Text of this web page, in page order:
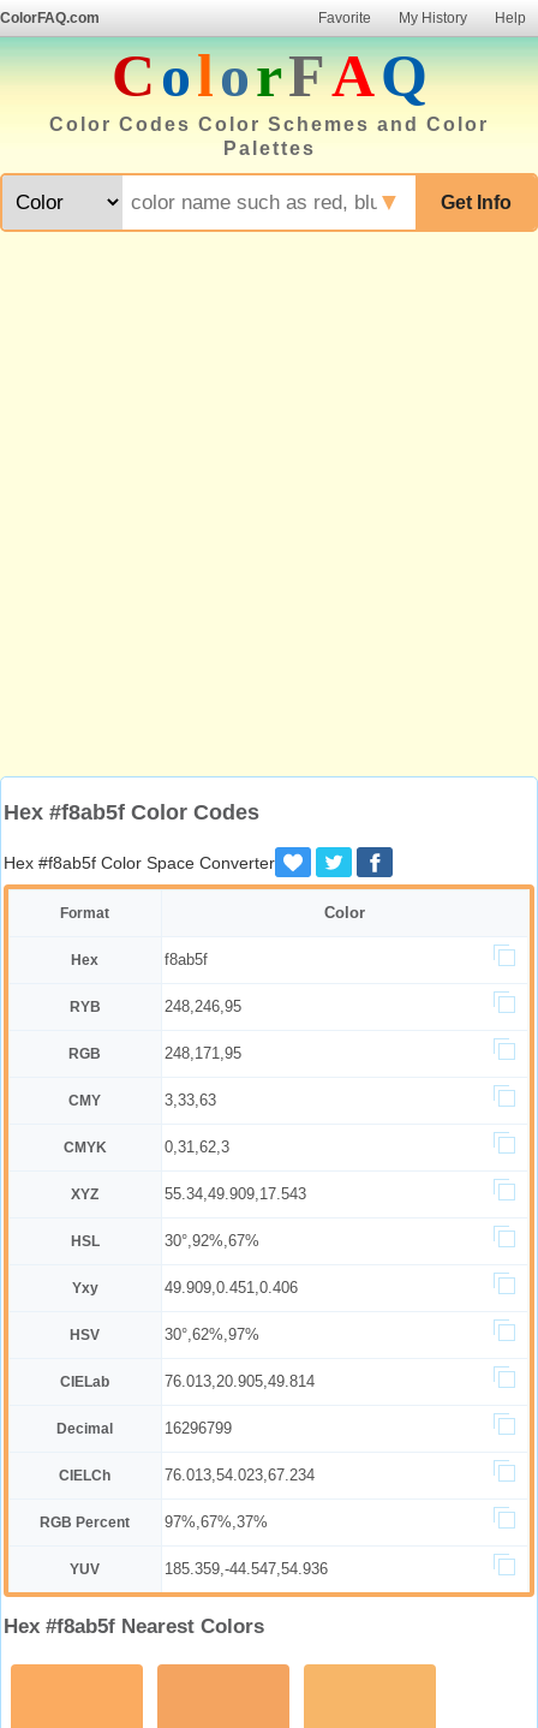
ColorFAQ.com Favorite My History Help
ColorFAQ
Color Codes Color Schemes and Color
Palettes
Get Info
▼
Hex #f8ab5f Color Codes
Hex #f8ab5f Color Space Converter
Format Color
Hex f8ab5f
RYB 248,246,95
RGB 248,171,95
CMY 3,33,63
CMYK 0,31,62,3
XYZ 55.34,49.909,17.543
HSL 30°,92%,67%
Yxy 49.909,0.451,0.406
HSV 30°,62%,97%
CIELab 76.013,20.905,49.814
Decimal 16296799
CIELCh 76.013,54.023,67.234
RGB Percent 97%,67%,37%
YUV 185.359,-44.547,54.936
Hex #f8ab5f Nearest Colors